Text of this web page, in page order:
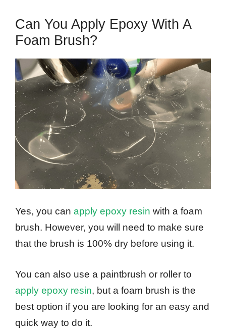
Can You Apply Epoxy With A
Foam Brush?
Yes, you can apply epoxy resin with a foam
brush. However, you will need to make sure
that the brush is 100% dry before using it.
You can also use a paintbrush or roller to
apply epoxy resin, but a foam brush is the
best option if you are looking for an easy and
quick way to do it.